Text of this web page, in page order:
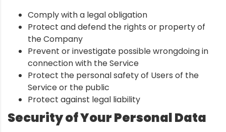
Comply with a legal obligation
Protect and defend the rights or property of
the Company
Prevent or investigate possible wrongdoing in
connection with the Service
Protect the personal safety of Users of the
Service or the public
Protect against legal liability
Security of Your Personal Data